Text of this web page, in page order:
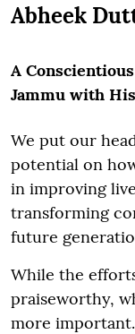
Abheek
A
Jammu with
We put our
potential on
in improving
transforming
future
While the
praiseworthy,
more